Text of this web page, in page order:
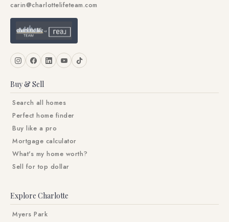
carin@charlottelifeteam.com
Buy & Sell
Search all homes
Perfect home finder
Buy like a pro
Mortgage calculator
What's my home worth?
Sell for top dollar
Explore Charlotte
Myers Park